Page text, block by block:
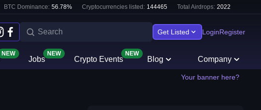
BTC Dominance: 56.78% Cryptocurrencies listed: 144465 Total Airdrops: 2022
Get Listed LoginRegister
NEW
Jobs
NEW
Crypto Events
NEW
Blog Company
Your banner here?